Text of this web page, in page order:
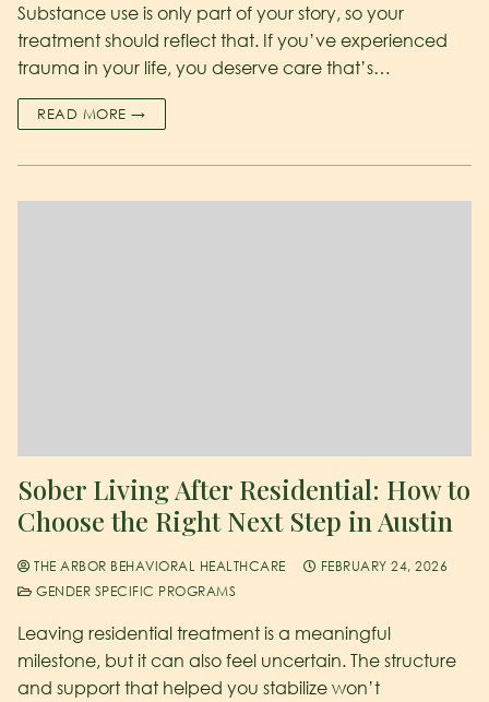
Substance use is only part of your story, so your
treatment should reflect that. If you’ve experienced
trauma in your life, you deserve care that’s…
READ MORE →
Sober Living After Residential: How to
Choose the Right Next Step in Austin
THE ARBOR BEHAVIORAL HEALTHCARE
FEBRUARY 24, 2026
GENDER SPECIFIC PROGRAMS
Leaving residential treatment is a meaningful
milestone, but it can also feel uncertain. The structure
and support that helped you stabilize won’t